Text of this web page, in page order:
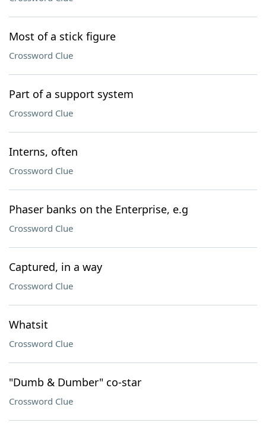
Most of a stick figure
Crossword Clue
Part of a support system
Crossword Clue
Interns, often
Crossword Clue
Phaser banks on the Enterprise, e.g
Crossword Clue
Captured, in a way
Crossword Clue
Whatsit
Crossword Clue
"Dumb & Dumber" co-star
Crossword Clue